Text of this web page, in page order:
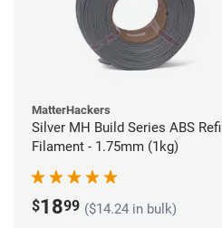
MatterHackers
Silver MH Build Series ABS Refill
Filament - 1.75mm (1kg)
$1899 ($14.24 in bulk)